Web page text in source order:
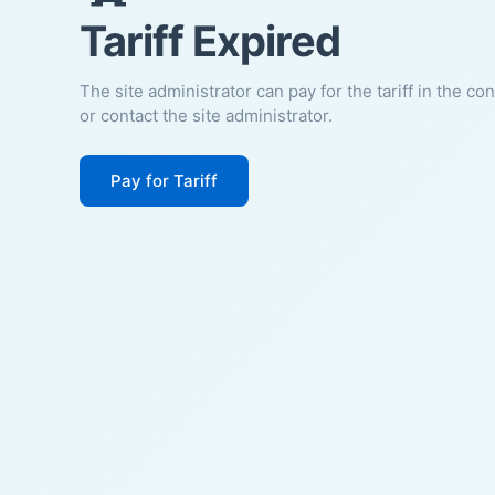
Tariff Expired
The site administrator can pay for the tariff in the
or contact the site administrator.
Pay for Tariff